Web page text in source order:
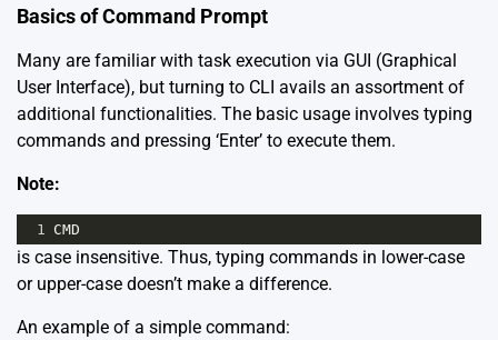
Basics of Command Prompt
Many are familiar with task execution via GUI (Graphical
User Interface), but turning to CLI avails an assortment of
additional functionalities. The basic usage involves typing
commands and pressing ‘Enter’ to execute them.
Note:
1 CMD
is case insensitive. Thus, typing commands in lower-case
or upper-case doesn’t make a difference.
An example of a simple command: